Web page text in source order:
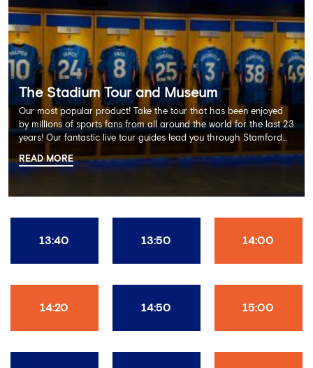
The Stadium Tour and Museum
Our most popular product! Take the tour that has been enjoyed
by millions of sports fans from all around the world for the last 23
years! Our fantastic live tour guides lead you through Stamford
Bridge on a memorable 60 minute experience including the
Dressing Rooms, Press Room, Player's Tunnel, Pitchside and much
READ MORE
13:40 13:50 14:00
14:20 14:50 15:00